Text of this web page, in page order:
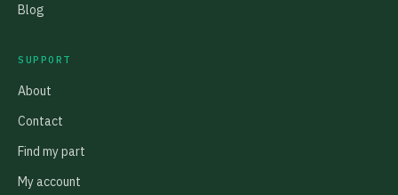
Blog
SUPPORT
About
Contact
Find my part
My account